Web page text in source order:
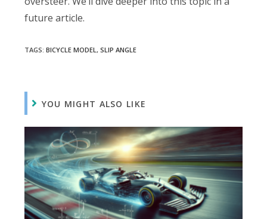
future article.
TAGS:BICYCLE MODEL, SLIP ANGLE
YOU MIGHT ALSO LIKE